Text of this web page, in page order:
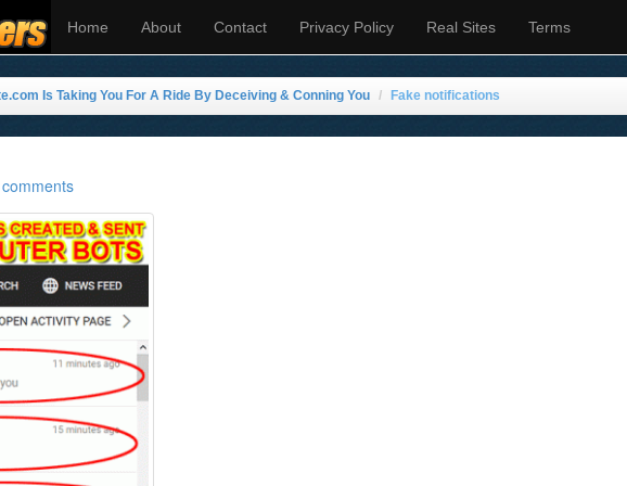
Home About Contact Privacy Policy Real Sites Terms
Is Taking You For A Ride By Deceiving & Conning You Fake notifications